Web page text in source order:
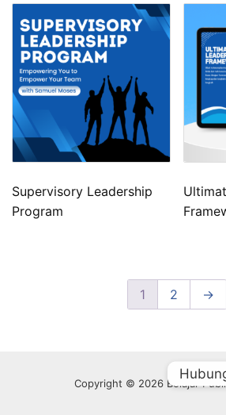
Supervisory Leadership
Program
1 2 →
Copyright © 2026 Belajar